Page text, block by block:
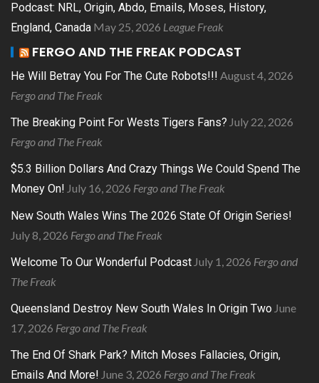
Podcast: NRL, Origin, Abdo, Emails, Moses, History,
England, Canada May 25, 2026 League Freak
FERGO AND THE FREAK PODCAST
He Will Betray You For The Cute Robots!!! August 4, 2026
Fergo and The Freak
The Breaking Point For Wests Tigers Fans? July 22, 2026
Fergo and The Freak
$5.3 Billion Dollars And Crazy Things We Could Spend The
Money On! July 16, 2026 Fergo and The Freak
New South Wales Wins The 2026 State Of Origin Series!
July 8, 2026 Fergo and The Freak
Welcome To Our Wonderful Podcast July 1, 2026 Fergo and
The Freak
Queensland Destroy New South Wales In Origin Two June
17, 2026 Fergo and The Freak
The End Of Shark Park? Mitch Moses Fallacies, Origin,
Emails And More! June 3, 2026 Fergo and The Freak